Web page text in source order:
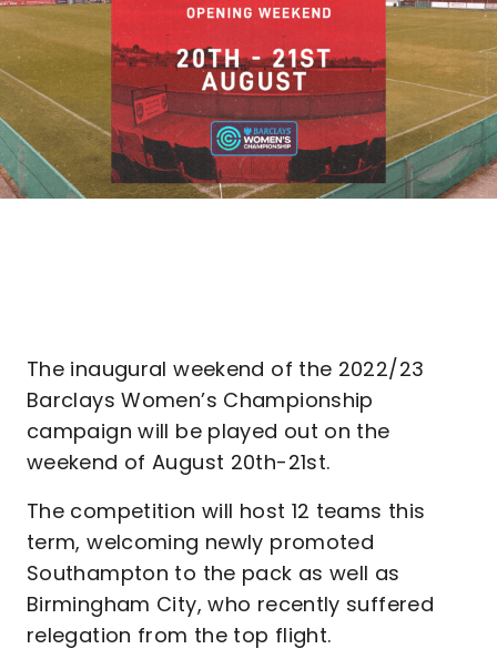
The inaugural weekend of the 2022/23
Barclays Women’s Championship
campaign will be played out on the
weekend of August 20th-21st.
The competition will host 12 teams this
term, welcoming newly promoted
Southampton to the pack as well as
Birmingham City, who recently suffered
relegation from the top flight.